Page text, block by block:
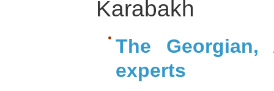
Karabakh
The Georgian,
experts